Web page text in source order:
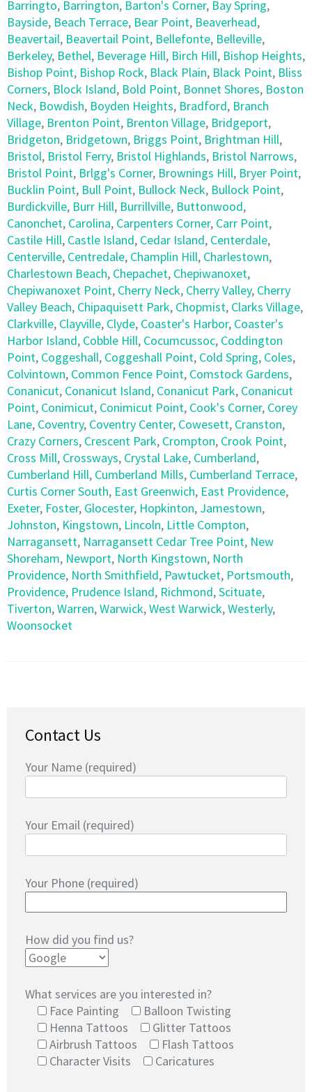
Barringto, Barrington, Barton's Corner, Bay Spring,
Bayside, Beach Terrace, Bear Point, Beaverhead,
Beavertail, Beavertail Point, Bellefonte, Belleville,
Berkeley, Bethel, Beverage Hill, Birch Hill, Bishop Heights,
Bishop Point, Bishop Rock, Black Plain, Black Point, Bliss
Corners, Block Island, Bold Point, Bonnet Shores, Boston
Neck, Bowdish, Boyden Heights, Bradford, Branch
Village, Brenton Point, Brenton Village, Bridgeport,
Bridgeton, Bridgetown, Briggs Point, Brightman Hill,
Bristol, Bristol Ferry, Bristol Highlands, Bristol Narrows,
Bristol Point, Brlgg's Corner, Brownings Hill, Bryer Point,
Bucklin Point, Bull Point, Bullock Neck, Bullock Point,
Burdickville, Burr Hill, Burrillville, Buttonwood,
Canonchet, Carolina, Carpenters Corner, Carr Point,
Castile Hill, Castle Island, Cedar Island, Centerdale,
Centerville, Centredale, Champlin Hill, Charlestown,
Charlestown Beach, Chepachet, Chepiwanoxet,
Chepiwanoxet Point, Cherry Neck, Cherry Valley, Cherry
Valley Beach, Chipaquisett Park, Chopmist, Clarks Village,
Clarkville, Clayville, Clyde, Coaster's Harbor, Coaster's
Harbor Island, Cobble Hill, Cocumcussoc, Coddington
Point, Coggeshall, Coggeshall Point, Cold Spring, Coles,
Colvintown, Common Fence Point, Comstock Gardens,
Conanicut, Conanicut Island, Conanicut Park, Conanicut
Point, Conimicut, Conimicut Point, Cook's Corner, Corey
Lane, Coventry, Coventry Center, Cowesett, Cranston,
Crazy Corners, Crescent Park, Crompton, Crook Point,
Cross Mill, Crossways, Crystal Lake, Cumberland,
Cumberland Hill, Cumberland Mills, Cumberland Terrace,
Curtis Corner South, East Greenwich, East Providence,
Exeter, Foster, Glocester, Hopkinton, Jamestown,
Johnston, Kingstown, Lincoln, Little Compton,
Narragansett, Narragansett Cedar Tree Point, New
Shoreham, Newport, North Kingstown, North
Providence, North Smithfield, Pawtucket, Portsmouth,
Providence, Prudence Island, Richmond,Scituate,
Tiverton,Warren,Warwick,West Warwick,Westerly,
Woonsocket
Contact Us
Your Name (required)
Your Email (required)
Your Phone (required)
How did you find us?
What services are you interested in?
Face Painting
Balloon Twisting
Henna Tattoos
Glitter Tattoos
Airbrush Tattoos
Flash Tattoos
Character Visits
Caricatures